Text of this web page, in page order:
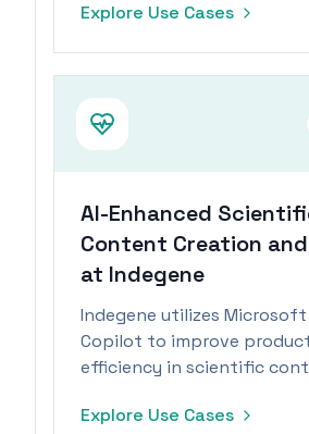
Explore Use Cases
AI-Enhanced
Content Creation
at Indegene
Indegene utilizes
Copilot to improve
efficiency in scientific
Explore Use Cases